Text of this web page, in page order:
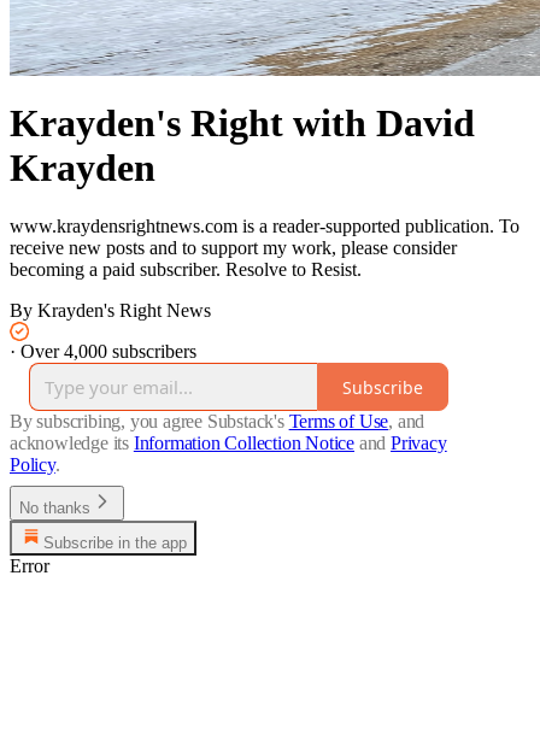
Krayden's Right with David
Krayden
www.kraydensrightnews.com is a reader-supported publication. To
receive new posts and to support my work, please consider
becoming a paid subscriber. Resolve to Resist.
By Krayden's Right News
· Over 4,000 subscribers
Subscribe
By subscribing, you agree Substack's Terms of Use, and
acknowledge its Information Collection Notice and Privacy
Policy.
No thanks
Subscribe in the app
Error